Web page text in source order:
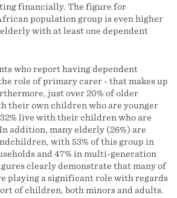
financially. The figure for
population group is even higher
with at least one dependent
who report having dependent
role of primary carer - that makes up
just over 20% of older
their own children who are younger
live with their children who are
addition, many elderly (26%) are
with 53% of this group in
and 47% in multi-generation
clearly demonstrate that many of
playing a significant role with regards
of children, both minors and adults.